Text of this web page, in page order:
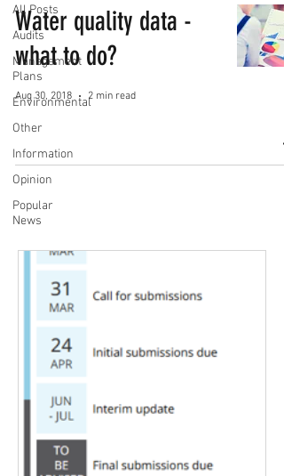
All Posts
Audits
Management
Plans
Environmental
Other
Information
Opinion
Popular
News
Water quality data -
what to do?
Aug 30, 2018 2 min read